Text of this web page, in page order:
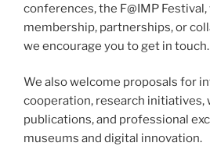
conferences, the F@IMP
membership, partnerships, or
we encourage you to get in touch.
We also welcome proposals for
cooperation, research initiatives,
publications, and professional
museums and digital innovation.